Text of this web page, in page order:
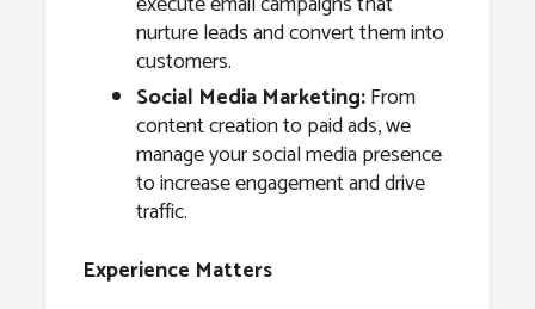
nurture leads and convert them into
customers.
Social Media Marketing:From
content creation to paid ads, we
manage your social media presence
to increase engagement and drive
traffic.
Experience Matters